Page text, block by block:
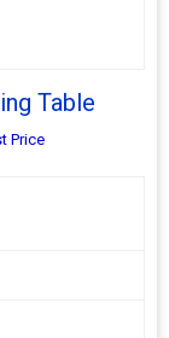
Table
Price